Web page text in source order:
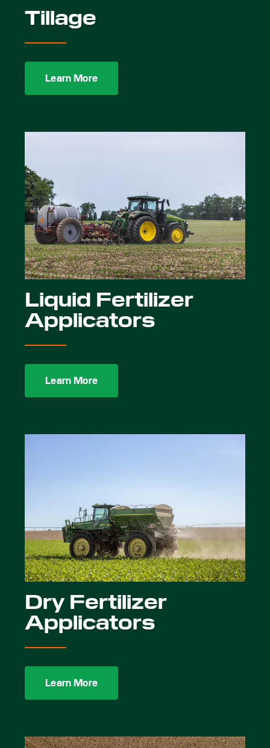
Tillage
Learn More
Liquid Fertilizer
Applicators
Learn More
Dry Fertilizer
Applicators
Learn More